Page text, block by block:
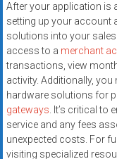
After your application is
setting up your account
solutions into your
access to a merchant
transactions, view
activity. Additionally,
hardware solutions for
gateways. It’s critical to
service and any fees
unexpected costs. For
visiting specialized